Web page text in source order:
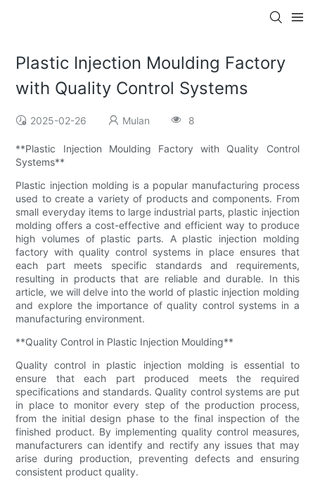
Plastic Injection Moulding Factory
with Quality Control Systems
2025-02-26 Mulan 8
**Plastic Injection Moulding Factory with Quality Control
Systems**
Plastic injection molding is a popular manufacturing process
used to create a variety of products and components. From
small everyday items to large industrial parts, plastic injection
molding offers a cost-effective and efficient way to produce
high volumes of plastic parts. A plastic injection molding
factory with quality control systems in place ensures that
each part meets specific standards and requirements,
resulting in products that are reliable and durable. In this
article, we will delve into the world of plastic injection molding
and explore the importance of quality control systems in a
manufacturing environment.
**Quality Control in Plastic Injection Moulding**
Quality control in plastic injection molding is essential to
ensure that each part produced meets the required
specifications and standards. Quality control systems are put
in place to monitor every step of the production process,
from the initial design phase to the final inspection of the
finished product. By implementing quality control measures,
manufacturers can identify and rectify any issues that may
arise during production, preventing defects and ensuring
consistent product quality.